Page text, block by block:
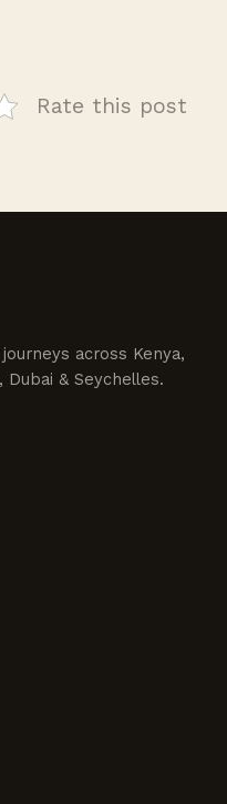
Rate this post
across Kenya,
Dubai & Seychelles.